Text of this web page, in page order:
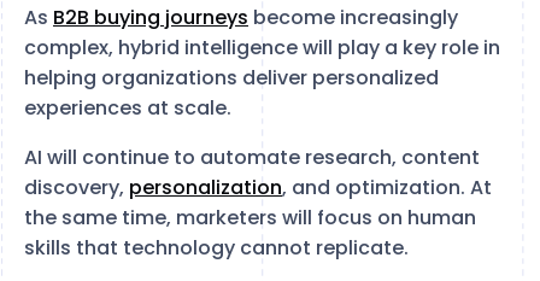
As B2B buying journeys become increasingly
complex, hybrid intelligence will play a key role in
helping organizations deliver personalized
experiences at scale.
AI will continue to automate research, content
discovery, personalization, and optimization. At
the same time, marketers will focus on human
skills that technology cannot replicate.